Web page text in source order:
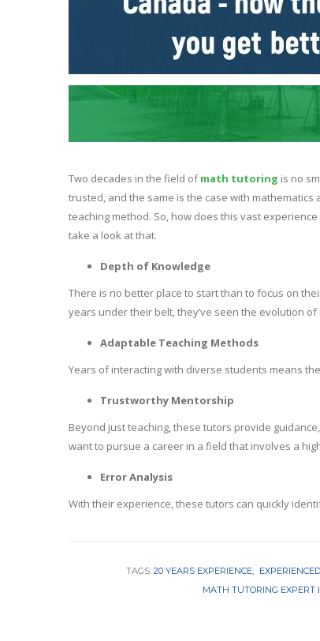
Two decades in the field ofmath tutoring is no
trusted, and the same is the case with
teaching method. So, how does this vast
take a look at that.
Depth of Knowledge
There is no better place to start than to focus on
years under their belt, they’ve seen the evolution
Adaptable Teaching Methods
Years of interacting with diverse students means
Trustworthy Mentorship
Beyond just teaching, these tutors provide
want to pursue a career in a field that involves a
Error Analysis
With their experience, these tutors can quickly
TAGS:20 YEARS EXPERIENCE
MATH TUTORING EXPERT